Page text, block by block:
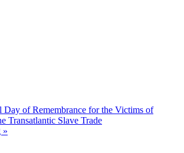
Day of Remembrance for the Victims of
Transatlantic Slave Trade
»